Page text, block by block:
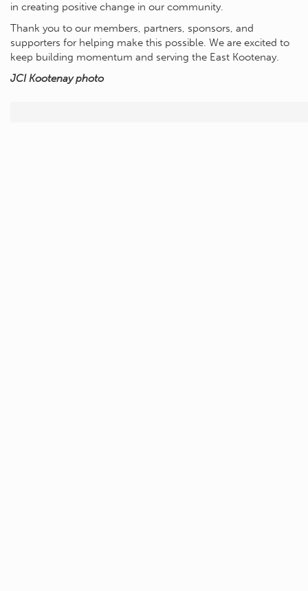
in creating positive change in our community.
Thank you to our members, partners, sponsors, and
supporters for helping make this possible. We are excited to
keep building momentum and serving the East Kootenay.
JCI Kootenay photo